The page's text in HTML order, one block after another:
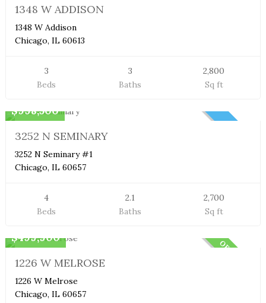
1348 W ADDISON
1348 W Addison
Chicago, IL 60613
3
Beds
3
Baths
2,800
Sq ft
$998,500
3252 N SEMINARY
3252 N Seminary #1
Chicago, IL 60657
4
Beds
2.1
Baths
2,700
Sq ft
OFF MARKET
$499,900
1226 W MELROSE
1226 W Melrose
Chicago, IL 60657